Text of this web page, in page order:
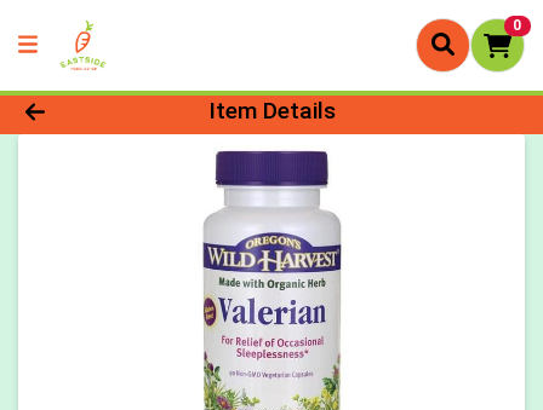
0
Product Details Page
Item Details